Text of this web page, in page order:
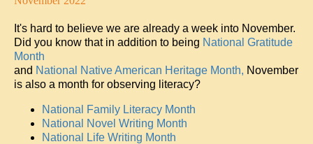
It's hard to believe we are already a week into November.
Did you know that in addition to being National Gratitude
Month
and National Native American Heritage Month, November
is also a month for observing literacy?
National Family Literacy Month
National Novel Writing Month
National Life Writing Month